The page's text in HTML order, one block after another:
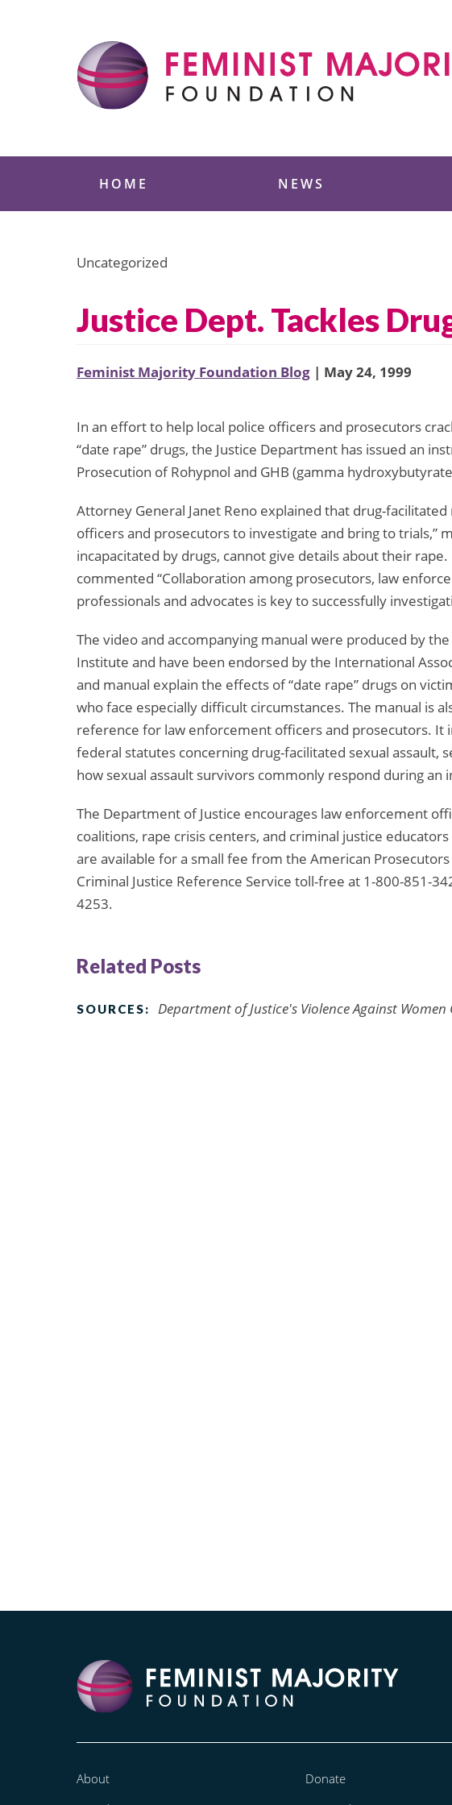
HOME NEWS
Uncategorized
Justice Dept. Tackles
Feminist Majority Foundation Blog | May 24, 1999
In an effort to help local police officers and prosecutors
“date rape” drugs, the Justice Department has issued an
Prosecution of Rohypnol and GHB (gamma
Attorney General Janet Reno explained that drug-
officers and prosecutors to investigate and bring to trials,”
incapacitated by drugs, cannot give details about their
commented “Collaboration among prosecutors, law
professionals and advocates is key to successfully
The video and accompanying manual were produced by
Institute and have been endorsed by the International
and manual explain the effects of “date rape” drugs on
who face especially difficult circumstances. The manual is
reference for law enforcement officers and prosecutors. It
federal statutes concerning drug-facilitated sexual assault,
how sexual assault survivors commonly respond during an
The Department of Justice encourages law enforcement
coalitions, rape crisis centers, and criminal justice
are available for a small fee from the American
Criminal Justice Reference Service toll-free at 1-800-851-
4253.
Related Posts
SOURCES: Department of Justice's Violence Against Women
About
Donate